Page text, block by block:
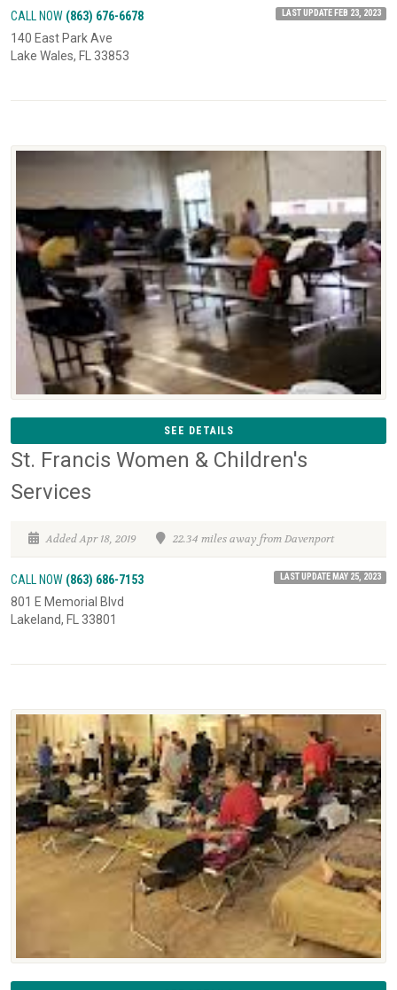
CALL NOW (863) 676-6678 LAST UPDATE FEB 23, 2023
140 East Park Ave
Lake Wales, FL 33853
SEE DETAILS
St. Francis Women & Children's
Services
Added Apr 18, 2019 22.34 miles away from Davenport
CALL NOW (863) 686-7153 LAST UPDATE MAY 25, 2023
801 E Memorial Blvd
Lakeland, FL 33801